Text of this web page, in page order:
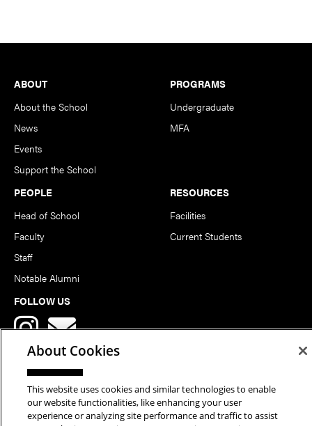
Footer
ABOUT
About the School
News
Events
Support the School
PROGRAMS
Undergraduate
MFA
PEOPLE
Head of School
Faculty
Staff
Notable Alumni
RESOURCES
Facilities
Current Students
FOLLOW US
Copyright © 2026 School of Art | Carnegie Mellon University. All
About Cookies
This website uses cookies and similar technologies to enable
our website functionalities, like enhancing your user
experience or analyzing site performance and traffic to assist